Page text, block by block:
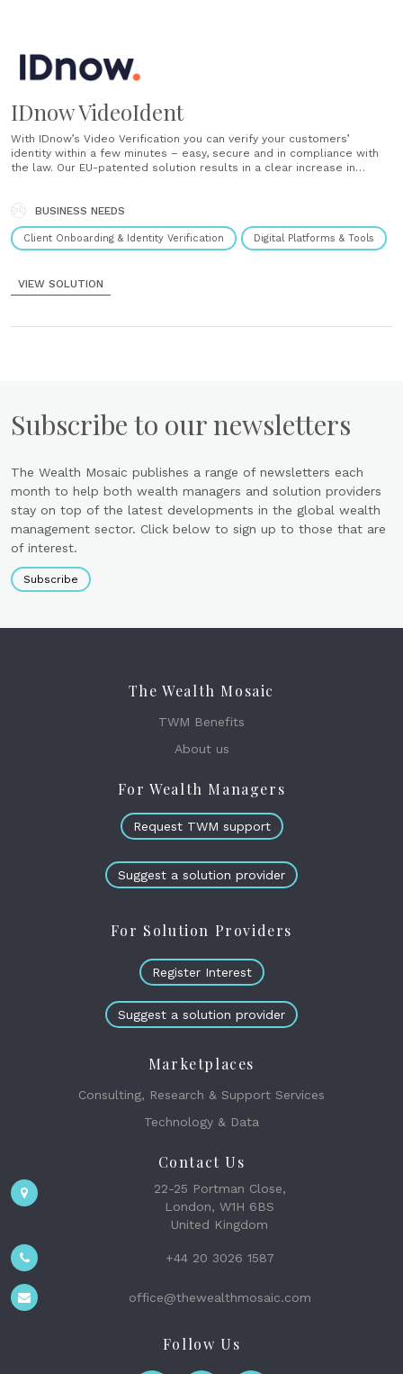
IDnow VideoIdent
With IDnow’s Video Verification you can verify your customers’
identity within a few minutes – easy, secure and in compliance with
the law. Our EU-patented solution results in a clear increase in
Ident......BUSINESS NEEDS
Client Onboarding & Identity Verification Digital Platforms & Tools
VIEW SOLUTION
Subscribe to our newsletters
The Wealth Mosaic publishes a range of newsletters each
month to help both wealth managers and solution providers
stay on top of the latest developments in the global wealth
management sector. Click below to sign up to those that are
of interest.
Subscribe
The Wealth Mosaic
TWM Benefits
About us
For Wealth Managers
Request TWM support
Suggest a solution provider
For Solution Providers
Register Interest
Suggest a solution provider
Marketplaces
Consulting, Research & Support Services
Technology & Data
Contact Us
22-25 Portman Close,
London, W1H 6BS
United Kingdom
+44 20 3026 1587
office@thewealthmosaic.com
Follow Us